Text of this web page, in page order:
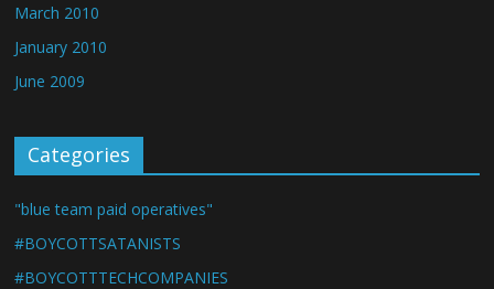
March 2010
January 2010
June 2009
Categories
"blue team paid operatives"
#BOYCOTTSATANISTS
#BOYCOTTTECHCOMPANIES